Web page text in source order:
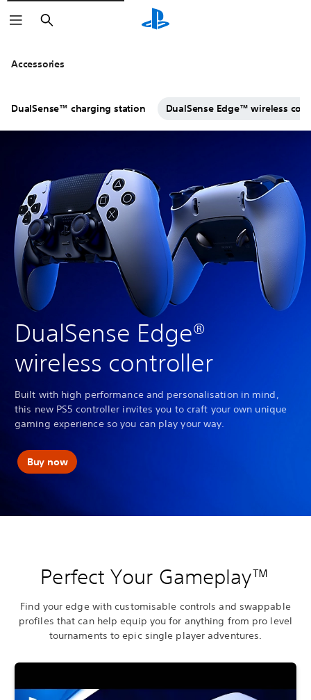
Accessories
DualSense™ charging station DualSense Edge™ wireless
DualSense Edge®
wireless controller
Built with high performance and personalisation in mind,
this new PS5 controller invites you to craft your own unique
gaming experience so you can play your way.
Buy now
Perfect Your Gameplay™
Find your edge with customisable controls and swappable
profiles that can help equip you for anything from pro level
tournaments to epic single player adventures.
Click on the